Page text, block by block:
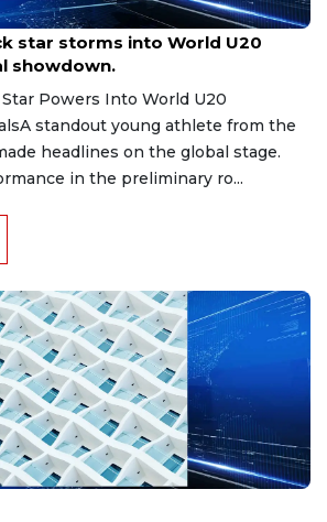
star storms into World U20
showdown.
Powers Into World U20
standout young athlete from the
headlines on the global stage.
in the preliminary ro...